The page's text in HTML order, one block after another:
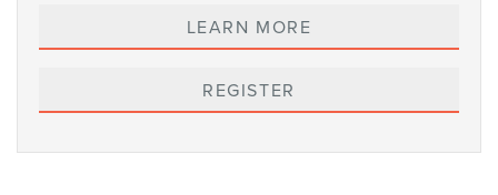
LEARN MORE
REGISTER